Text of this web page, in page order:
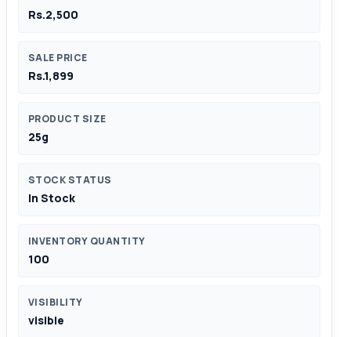
Rs.2,500
SALE PRICE
Rs.1,899
PRODUCT SIZE
25g
STOCK STATUS
In Stock
INVENTORY QUANTITY
100
VISIBILITY
visible